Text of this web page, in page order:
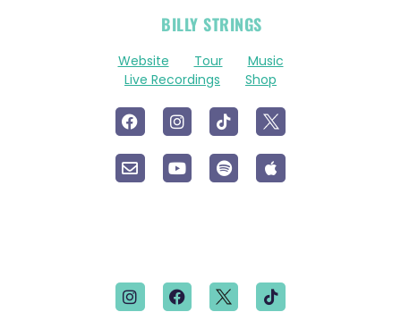
BILLY STRINGS
Website Tour
Music
Live Recordings
Shop